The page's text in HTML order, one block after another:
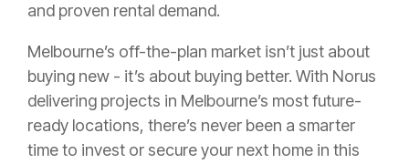
and proven rental demand.
Melbourne’s off-the-plan market isn’t just about
buying new - it’s about buying better. With Norus
delivering projects in Melbourne’s most future-
ready locations, there’s never been a smarter
time to invest or secure your next home in this